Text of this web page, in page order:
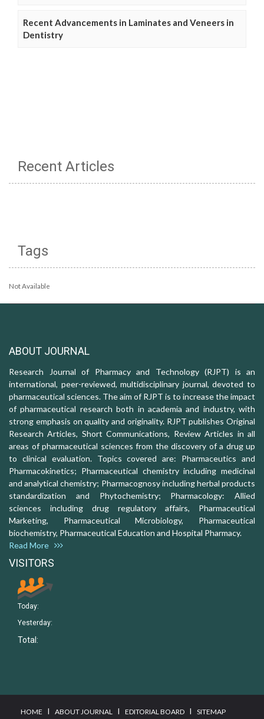
Recent Advancements in Laminates and Veneers in
Dentistry
Recent Articles
Tags
Not Available
ABOUT JOURNAL
Research Journal of Pharmacy and Technology (RJPT) is an
international, peer-reviewed, multidisciplinary journal, devoted to
pharmaceutical sciences. The aim of RJPT is to increase the impact
of pharmaceutical research both in academia and industry, with
strong emphasis on quality and originality. RJPT publishes Original
Research Articles, Short Communications, Review Articles in all
areas of pharmaceutical sciences from the discovery of a drug up
to clinical evaluation. Topics covered are: Pharmaceutics and
Pharmacokinetics; Pharmaceutical chemistry including medicinal
and analytical chemistry; Pharmacognosy including herbal products
standardization and Phytochemistry; Pharmacology: Allied
sciences including drug regulatory affairs, Pharmaceutical
Marketing, Pharmaceutical Microbiology, Pharmaceutical
biochemistry, Pharmaceutical Education and Hospital Pharmacy.
Read More
VISITORS
Today:
Yesterday:
Total:
HOME I ABOUT JOURNAL I EDITORIAL BOARD I SITEMAP